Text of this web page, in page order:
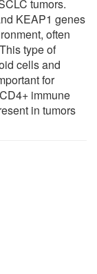
tumors.
KEAP1 genes
often
type of
cells and
for
immune
in tumors